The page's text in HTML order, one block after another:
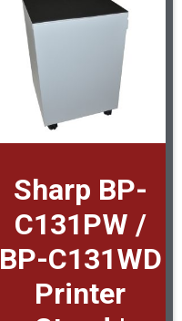
Sharp BP-
C131PW /
BP-C131WD
Printer